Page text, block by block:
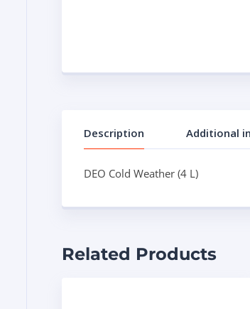
Description Additional
DEO Cold Weather (4 L)
Related Products